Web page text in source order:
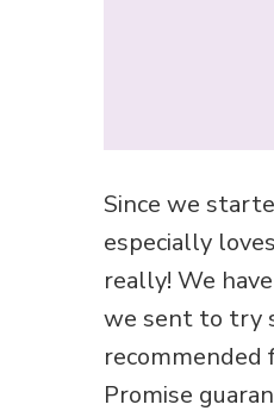
Since we
especially
really! We
we sent to try
recommended
Promise